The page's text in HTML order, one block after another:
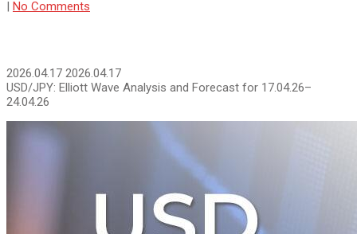
| No Comments
2026.04.17 2026.04.17
USD/JPY: Elliott Wave Analysis and Forecast for 17.04.26–
24.04.26